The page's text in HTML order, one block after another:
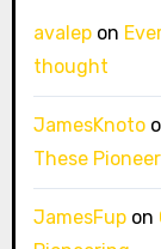
avalepon
thought
JamesKnoto
These
JamesFupon